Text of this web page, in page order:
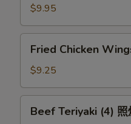
Wrap
(4)
生
$9.95
Chicken
Wings
(3)
炸
Fried Chicken
$9.25
Teriyaki
Beef Teriyaki (4) 照